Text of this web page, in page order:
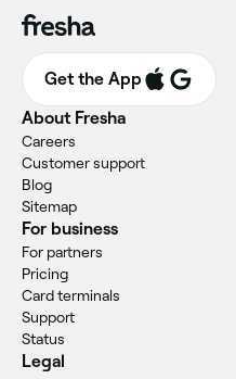
Get the App
About Fresha
Careers
Customer support
Blog
Sitemap
For business
For partners
Pricing
Card terminals
Support
Status
Legal